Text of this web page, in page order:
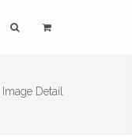
Image Detail